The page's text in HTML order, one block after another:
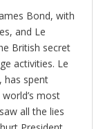
Bond, with
and Le
British secret
activities. Le
has spent
most
all the lies